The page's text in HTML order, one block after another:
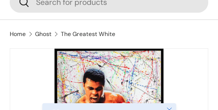
Home Ghost The Greatest White